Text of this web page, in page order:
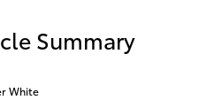
Summary
White